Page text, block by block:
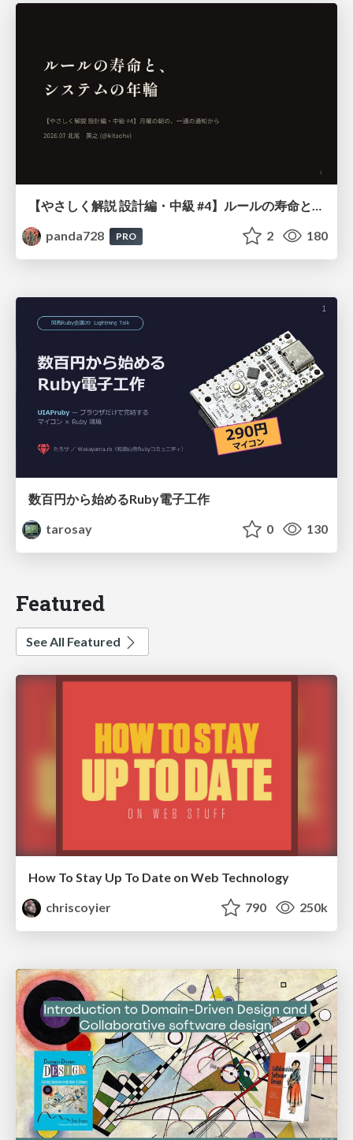
【やさしく解説 設計編・中級 #4】ルールの寿命と、システムの年輪
panda728
PRO 2 180
数百円から始めるRuby電子工作
tarosay
0 130
Featured
See All Featured
How To Stay Up To Date on Web Technology
chriscoyier
790 250k